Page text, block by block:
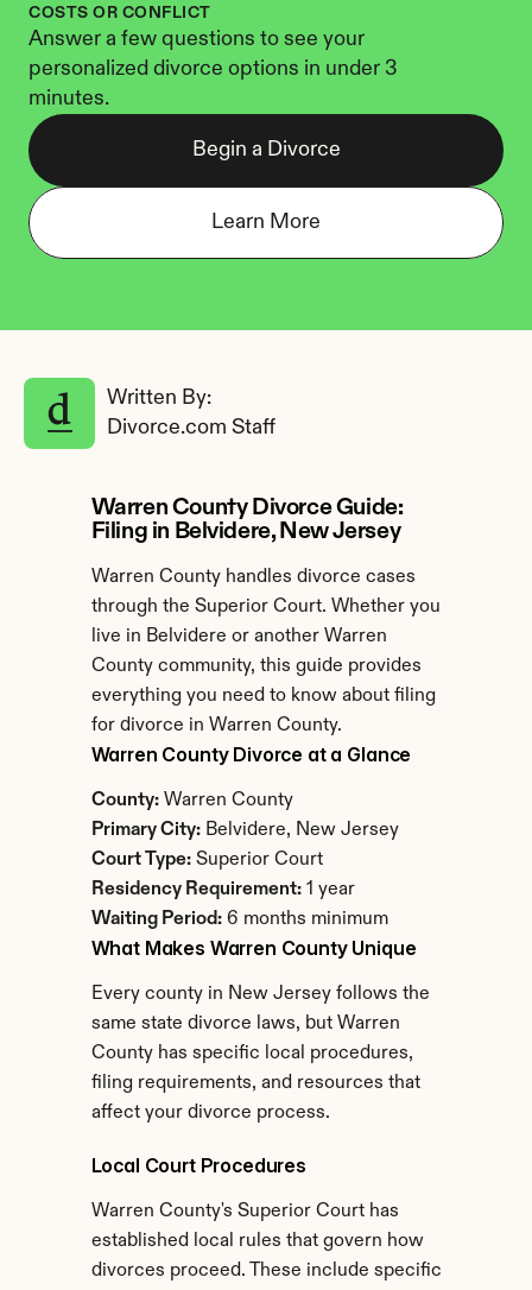
COSTS OR CONFLICT
Answer a few questions to see your
personalized divorce options in under 3
minutes.
Begin a Divorce
Learn More
Written By:
Divorce.com Staff
Warren County Divorce Guide:
Filing in Belvidere, New Jersey
Warren County handles divorce cases
through the Superior Court. Whether you
live in Belvidere or another Warren
County community, this guide provides
everything you need to know about filing
for divorce in Warren County.
Warren County Divorce at a Glance
County: Warren County
Primary City: Belvidere, New Jersey
Court Type: Superior Court
Residency Requirement: 1 year
Waiting Period: 6 months minimum
What Makes Warren County Unique
Every county in New Jersey follows the
same state divorce laws, but Warren
County has specific local procedures,
filing requirements, and resources that
affect your divorce process.
Local Court Procedures
Warren County's Superior Court has
established local rules that govern how
divorces proceed. These include specific